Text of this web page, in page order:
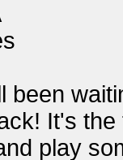
been
It's
play